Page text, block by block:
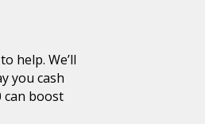
help. We’ll
you cash
can boost